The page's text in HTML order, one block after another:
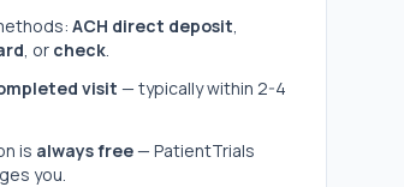
ACH direct deposit,
, or check.
visit — typically within 2-4
is always free— PatientTrials
you.